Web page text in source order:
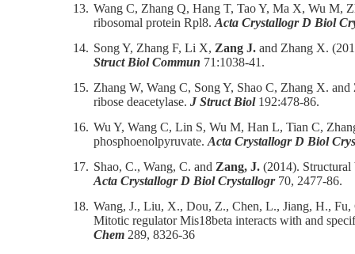
13. Wang C, Zhang Q, Hang T, Tao Y, Ma X, Wu M,
ribosomal protein Rpl8. Acta Crystallogr D Biol
14. Song Y, Zhang F, Li X, Zang J. and Zhang X.
Struct Biol Commun 71:1038-41.
15. Zhang W, Wang C, Song Y, Shao C, Zhang X. and
ribose deacetylase. J Struct Biol192:478-86.
16. Wu Y, Wang C, Lin S, Wu M, Han L, Tian C,
phosphoenolpyruvate. Acta Crystallogr D Biol
17. Shao, C., Wang, C. and Zang, J. (2014). Structural
Acta Crystallogr D Biol Crystallogr70, 2477-86.
18. Wang, J., Liu, X., Dou, Z., Chen, L., Jiang, H.,
Mitotic regulator Mis18beta interacts with and
Chem 289, 8326-36